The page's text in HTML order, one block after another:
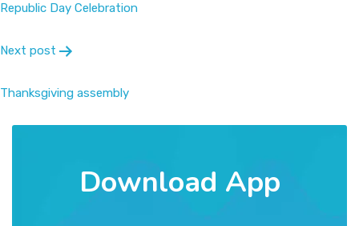
Republic Day Celebration
Next post
Thanksgiving assembly
Download App